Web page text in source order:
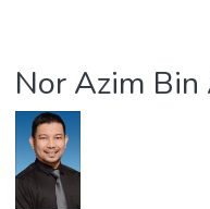
Projects
Nor Azim Bin